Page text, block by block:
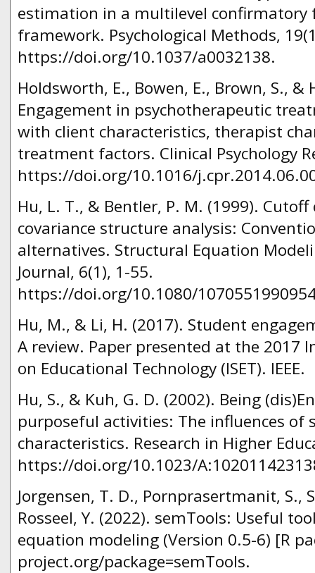
estimation in a multilevel confirmatory
framework. Psychological Methods,
https://doi.org/10.1037/a0032138.
Holdsworth, E., Bowen, E., Brown, S., &
Engagement in psychotherapeutic
with client characteristics, therapist
treatment factors. Clinical Psychology
https://doi.org/10.1016/
Hu, L. T., & Bentler, P. M. (1999).
covariance structure analysis:
alternatives. Structural Equation
Journal, 6(1), 1-55.
https://doi.org/10.1080/
Hu, M., & Li, H. (2017). Student
A review. Paper presented at the 2017
on Educational Technology (ISET). IEEE.
Hu, S., & Kuh, G. D. (2002). Being
purposeful activities: The influences
characteristics. Research in Higher
https://doi.org/10.1023/
Jorgensen, T. D., Pornprasertmanit, S.,
Rosseel, Y. (2022). semTools: Useful
equation modeling (Version 0.5-6) [R
project.org/package=semTools.